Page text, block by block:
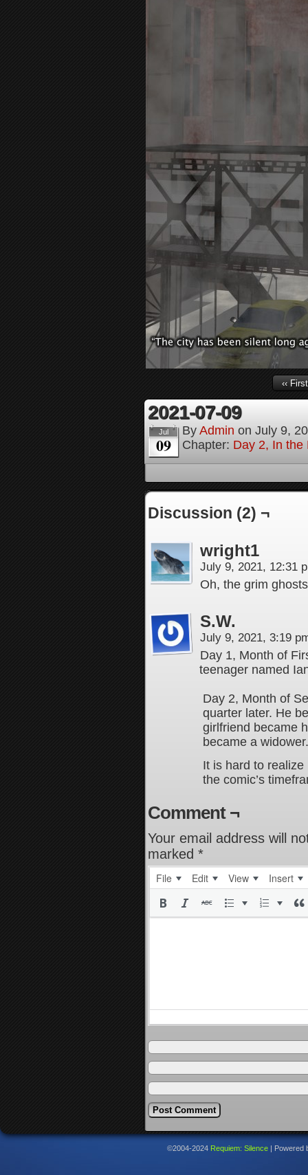
‹‹ First
2021-07-09
Jul
09
By Admin on July 9,
Chapter: Day 2, In the
Discussion (2) ¬
wright1
July 9, 2021, 12:31
Oh, the grim
S.W.
July 9, 2021, 3:19
Day 1, Month of
teenager named
Day 2, Month of
quarter later. He
girlfriend became
became a widower.
It is hard to
the comic’s
Comment ¬
Your email address will
marked *
File Edit View Insert
©2004-2024 Requiem: Silence Powered